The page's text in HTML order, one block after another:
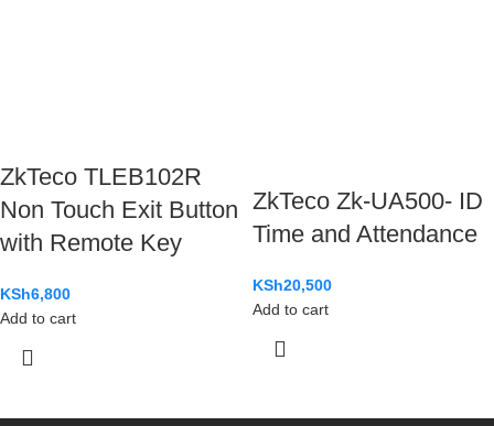
ZkTeco TLEB102R
Non Touch Exit Button
with Remote Key
KSh6,800
Add to cart
ZkTeco Zk-UA500- ID
Time and Attendance
KSh20,500
Add to cart